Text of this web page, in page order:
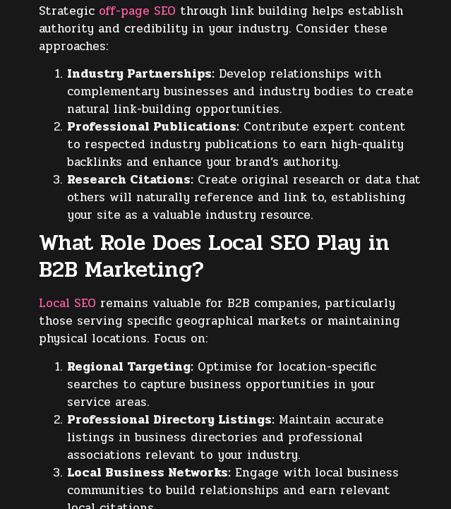
Strategic off-page SEO through link building helps establish
authority and credibility in your industry. Consider these
approaches:
Industry Partnerships: Develop relationships with
complementary businesses and industry bodies to create
natural link-building opportunities.
Professional Publications: Contribute expert content
to respected industry publications to earn high-quality
backlinks and enhance your brand’s authority.
Research Citations: Create original research or data that
others will naturally reference and link to, establishing
your site as a valuable industry resource.
What Role Does Local SEO Play in
B2B Marketing?
Local SEO remains valuable for B2B companies, particularly
those serving specific geographical markets or maintaining
physical locations. Focus on:
Regional Targeting: Optimise for location-specific
searches to capture business opportunities in your
service areas.
Professional Directory Listings: Maintain accurate
listings in business directories and professional
associations relevant to your industry.
Local Business Networks: Engage with local business
communities to build relationships and earn relevant